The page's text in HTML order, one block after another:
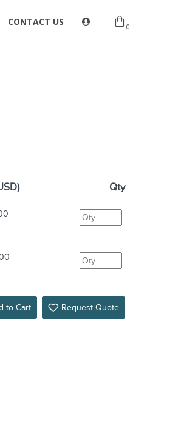
CONTACT US 0
Qty
to Cart Request Quote